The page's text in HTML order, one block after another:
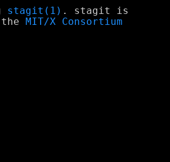
stagit(1) . stagit is
MIT/X Consortium